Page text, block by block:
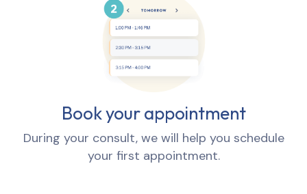
Book your appointment
During your consult, we will help you schedule
your first appointment.